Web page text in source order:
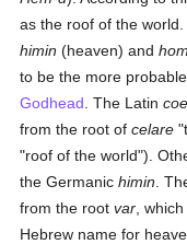
as the roof of the
himin (heaven) and
to be the more
Godhead . The Latin
from the root ofcelare
"roof of the world").
the Germanichimin .
from the rootvar ,
Hebrew name for